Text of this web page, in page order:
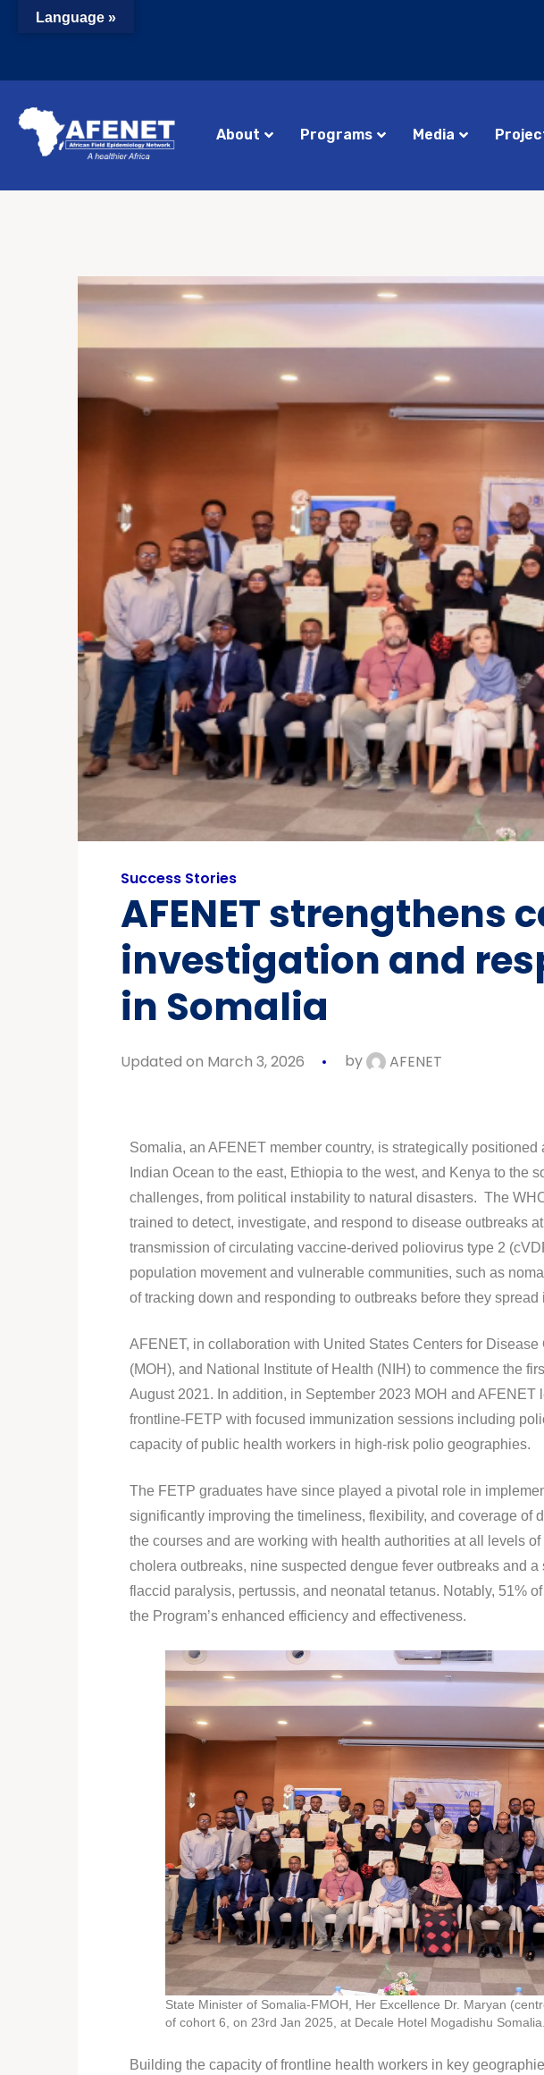
About Programs
Chad
DRC
Media
The 24th
Program
officially
Friday,
Zanzibar.
Success Stories
AFENET
investigation and
in Somalia
Updated on March 3, 2026 by AFENET
Somalia, an AFENET member country, is strategically
Indian Ocean to the east, Ethiopia to the west, and Kenya to the
challenges, from political instability to natural disasters. The
trained to detect, investigate, and respond to disease outbreaks
transmission of circulating vaccine-derived poliovirus type 2
population movement and vulnerable communities, such as
of tracking down and responding to outbreaks before they spread
AFENET, in collaboration with United States Centers for
(MOH), and National Institute of Health (NIH) to commence the
August 2021. In addition, in September 2023 MOH and
frontline-FETP with focused immunization sessions including
capacity of public health workers in high-risk polio geographies.
The FETP graduates have since played a pivotal role in
significantly improving the timeliness, flexibility, and coverage of
the courses and are working with health authorities at all levels
cholera outbreaks, nine suspected dengue fever outbreaks and
flaccid paralysis, pertussis, and neonatal tetanus. Notably, 51%
the Program’s enhanced efficiency and effectiveness.
State Minister of Somalia-FMOH, Her Excellence Dr. Maryan
of cohort 6, on 23rd Jan 2025, at Decale Hotel Mogadishu Somalia.
Building the capacity of frontline health workers in key
Language »